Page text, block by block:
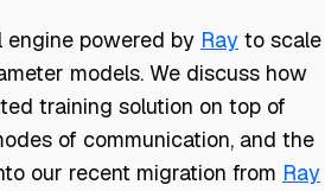
engine powered by Ray to scale
models. We discuss how
training solution on top of
of communication, and the
our recent migration from Ray